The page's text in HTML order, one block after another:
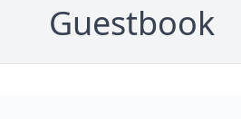
Guestbook